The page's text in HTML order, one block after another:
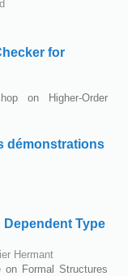
for
on Higher-Order
démonstrations
Dependent Type
Hermant
on Formal Structures